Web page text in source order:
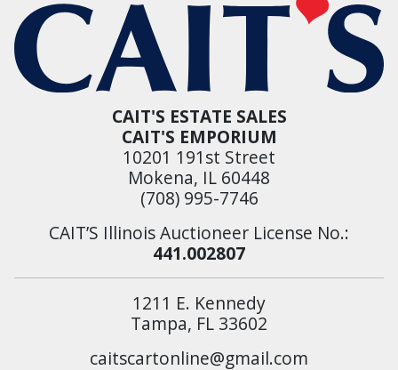
CAIT'S ESTATE SALES
CAIT'S EMPORIUM
10201 191st Street
Mokena, IL 60448
(708) 995-7746
CAIT’S Illinois Auctioneer License No.:
441.002807
1211 E. Kennedy
Tampa, FL 33602
caitscartonline@gmail.com